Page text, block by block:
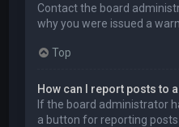
Contact the board
why you were issued a
Top
How can I report posts to
If the board administrator
a button for reporting